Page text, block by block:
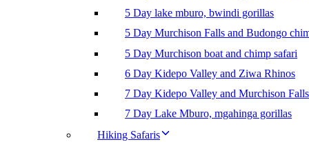
5 Day lake mburo, bwindi gorillas
5 Day Murchison Falls and Budongo
5 Day Murchison boat and chimp safari
6 Day Kidepo Valley and Ziwa Rhinos
7 Day Kidepo Valley and Murchison Falls
7 Day Lake Mburo, mgahinga gorillas
Hiking Safaris